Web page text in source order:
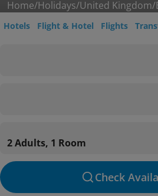
Home/Holidays/United Kingdom/
Hotels Flight & Hotel Flights
2 Adults, 1 Room
Check